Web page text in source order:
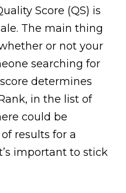
Score (QS) is
The main thing
or not your
searching for
determines
in the list of
could be
results for a
important to stick